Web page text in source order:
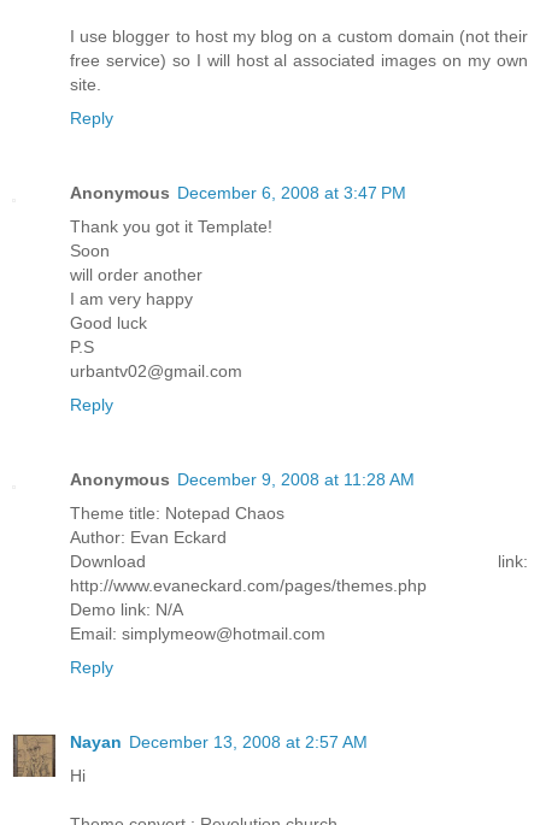
I use blogger to host my blog on a custom domain (not their
free service) so I will host al associated images on my own
site.
Reply
Anonymous December 6, 2008 at 3:47 PM
Thank you got it Template!
Soon
will order another
I am very happy
Good luck
P.S
urbantv02@gmail.com
Reply
Anonymous December 9, 2008 at 11:28 AM
Theme title: Notepad Chaos
Author: Evan Eckard
Download link:
http://www.evaneckard.com/pages/themes.php
Demo link: N/A
Email: simplymeow@hotmail.com
Reply
Nayan December 13, 2008 at 2:57 AM
Hi